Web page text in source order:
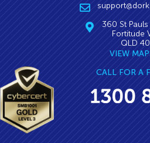
360 St
Fortitude
QLD
VIEW MAP
CALL FOR A